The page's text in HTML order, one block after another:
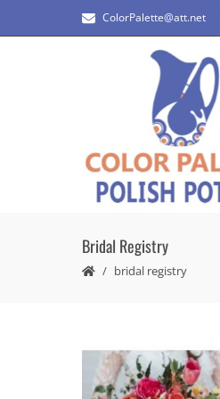
ColorPalette@att.net
Bridal Registry
bridal registry